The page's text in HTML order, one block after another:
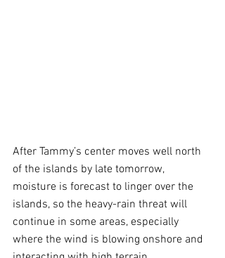
After Tammy’s center moves well north
of the islands by late tomorrow,
moisture is forecast to linger over the
islands, so the heavy-rain threat will
continue in some areas, especially
where the wind is blowing onshore and